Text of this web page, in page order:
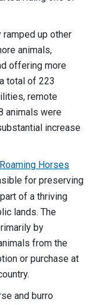
ramped up other
animals,
offering more
total of 223
remote
animals were
increase
Horses
for preserving
of a thriving
lands. The
by
from the
or purchase at
and burro